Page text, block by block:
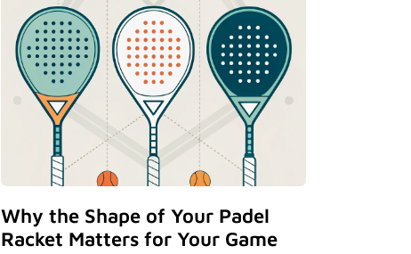
Why the Shape of Your Padel
Racket Matters for Your Game